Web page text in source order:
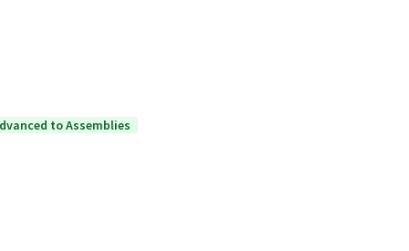
to Assemblies